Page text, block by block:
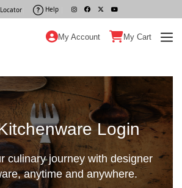
Help
My Account My Cart
Login
culinary journey with designer
anytime and anywhere.